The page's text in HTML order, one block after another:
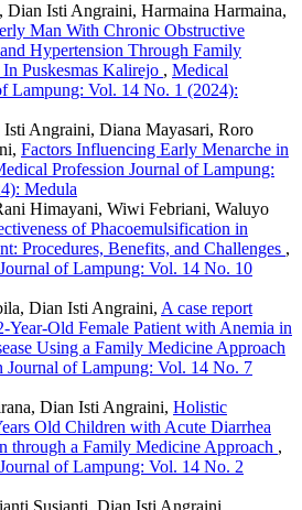
Isti Angraini, Harmaina Harmaina,
Man With Chronic Obstructive
Hypertension Through Family
Puskesmas Kalirejo , Medical
Lampung: Vol. 14 No. 1 (2024):
Angraini, Diana Mayasari, Roro
Factors Influencing Early Menarche in
Profession Journal of Lampung:
Medula
Himayani, Wiwi Febriani, Waluyo
of Phacoemulsification in
Procedures, Benefits, and Challenges ,
of Lampung: Vol. 14 No. 10
Dian Isti Angraini, A case report
Year-Old Female Patient with Anemia in
Using a Family Medicine Approach
Journal of Lampung: Vol. 14 No. 7
Dian Isti Angraini, Holistic
Old Children with Acute Diarrhea
through a Family Medicine Approach ,
of Lampung: Vol. 14 No. 2